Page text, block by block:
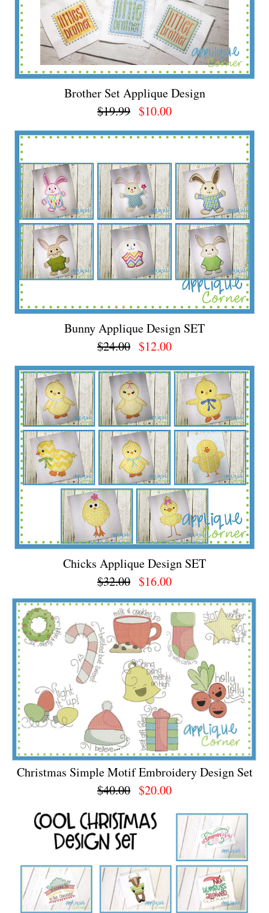
Brother Set Applique Design
$19.99 $10.00
Bunny Applique Design SET
$24.00 $12.00
Chicks Applique Design SET
$32.00 $16.00
Christmas Simple Motif Embroidery Design Set
$40.00 $20.00